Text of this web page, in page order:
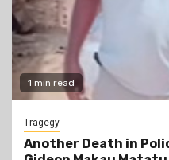
1 min read
Tragegy
Another Death in